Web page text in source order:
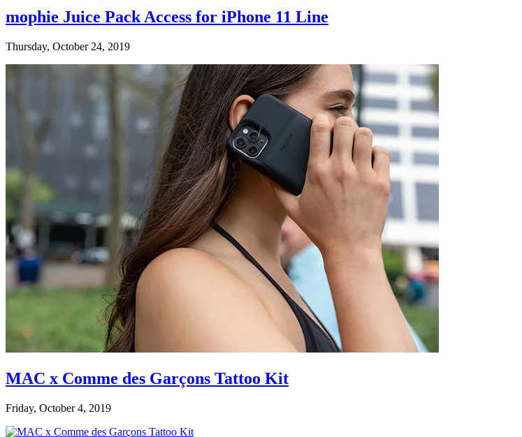
mophie Juice Pack Access for iPhone 11 Line
Thursday, October 24, 2019
MAC x Comme des Garçons Tattoo Kit
Friday, October 4, 2019